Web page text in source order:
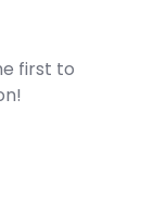
first to